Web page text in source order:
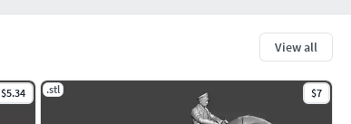
View all
$5.34 .stl $7